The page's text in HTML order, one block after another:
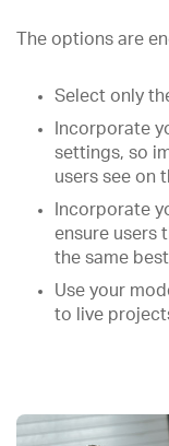
The options are
Select only
Incorporate
settings, so
users see on
Incorporate
ensure users
the same
Use your
to live